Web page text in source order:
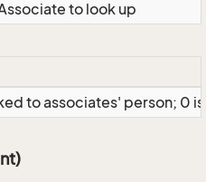
to look up
to associates' person; 0